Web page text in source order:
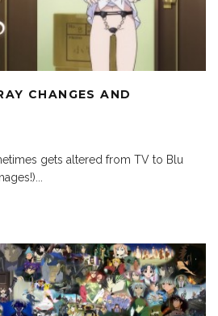
CHANGES AND
gets altered from TV to Blu